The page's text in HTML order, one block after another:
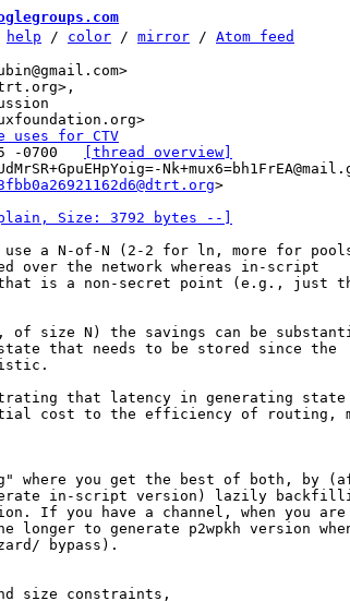
help / color / mirror / Atom feed
uses for CTV
[thread overview]
>
Size: 3792 bytes --]
use a N-of-N (2-2 for ln, more for
over the network whereas in-script
that is a non-secret point (e.g., just
size N) the savings can be
that needs to be stored since the
that latency in generating state
cost to the efficiency of routing,
where you get the best of both, by
in-script version) lazily
If you have a channel, when you
longer to generate p2wpkh version
bypass).